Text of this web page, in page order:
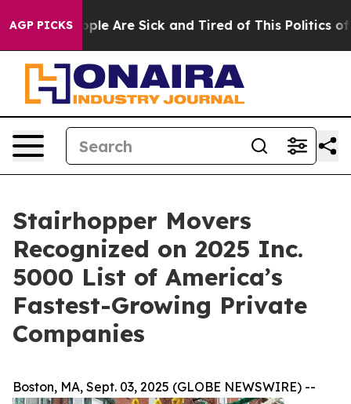
AGP PICKS
“People Are Sick and Tired of This Politics of
Stairhopper Movers
Recognized on 2025 Inc.
5000 List of America’s
Fastest-Growing Private
Companies
Boston, MA, Sept. 03, 2025 (GLOBE NEWSWIRE) --